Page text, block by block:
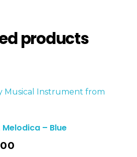
products
Melodica – Blue